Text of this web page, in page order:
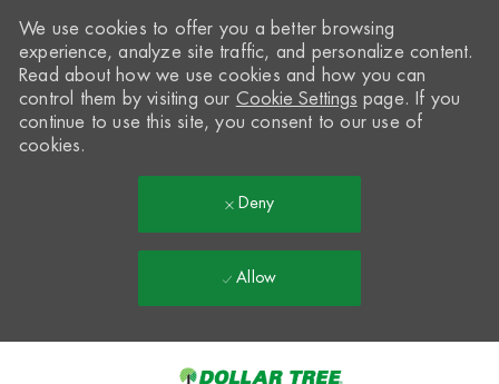
We use cookies to offer you a better browsing
experience, analyze site traffic, and personalize content.
Read about how we use cookies and how you can
control them by visiting our Cookie Settings page. If you
continue to use this site, you consent to our use of
cookies.
Deny
Allow